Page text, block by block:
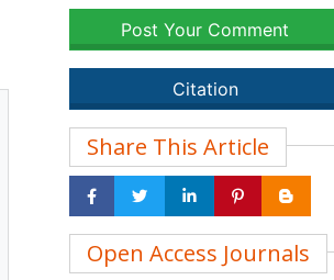
Post Your Comment
Citation
Share This Article
Open Access Journals